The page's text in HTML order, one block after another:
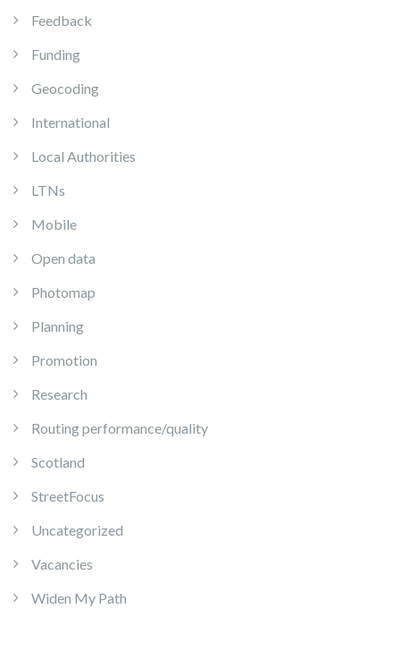
Feedback
Funding
Geocoding
International
Local Authorities
LTNs
Mobile
Open data
Photomap
Planning
Promotion
Research
Routing performance/quality
Scotland
StreetFocus
Uncategorized
Vacancies
Widen My Path